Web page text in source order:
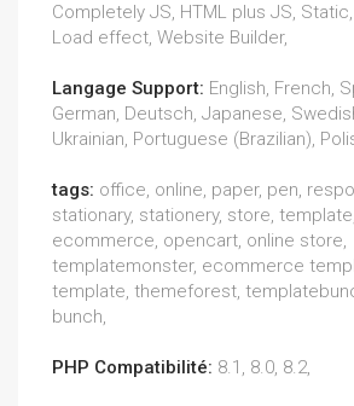
Completely JS, HTML plus JS,
Load effect, Website Builder,
Langage Support: English, French,
German, Deutsch, Japanese,
Ukrainian, Portuguese (Brazilian),
tags: office, online, paper, pen,
stationary, stationery, store,
ecommerce, opencart, online store,
templatemonster, ecommerce
template, themeforest,
bunch,
PHP Compatibilité: 8.1, 8.0, 8.2,